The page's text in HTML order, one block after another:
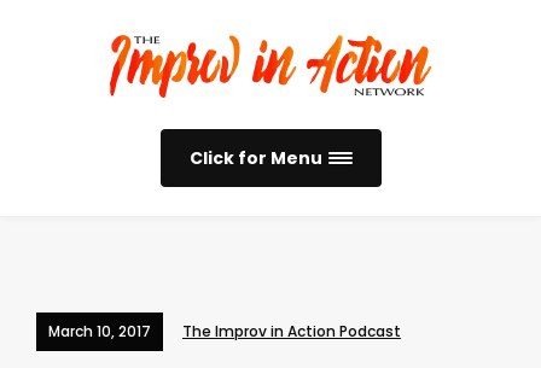
Click for Menu
March 10, 2017 The Improv in Action Podcast